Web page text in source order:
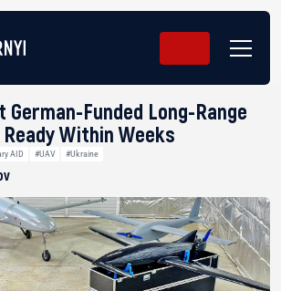
German-Funded Long-Range
Within Weeks
AID #UAV #Ukraine